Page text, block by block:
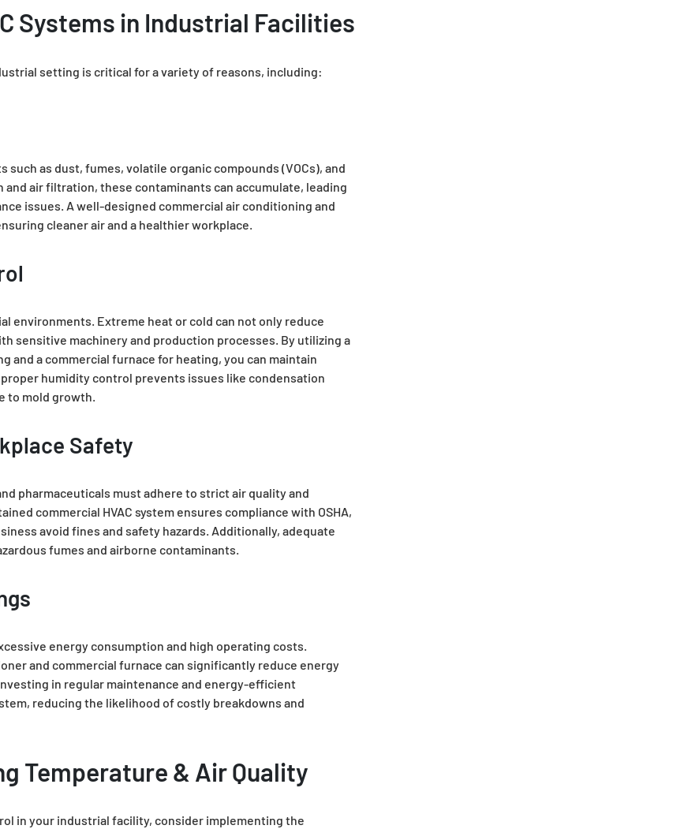
Systems in Industrial Facilities
setting is critical for a variety of reasons, including:
as dust, fumes, volatile organic compounds (VOCs), and
air filtration, these contaminants can accumulate, leading
issues. A well-designed commercial air conditioning and
cleaner air and a healthier workplace.
environments. Extreme heat or cold can not only reduce
sensitive machinery and production processes. By utilizing a
and a commercial furnace for heating, you can maintain
humidity control prevents issues like condensation
to mold growth.
Safety
pharmaceuticals must adhere to strict air quality and
commercial HVAC system ensures compliance with OSHA,
avoid fines and safety hazards. Additionally, adequate
fumes and airborne contaminants.
energy consumption and high operating costs.
and commercial furnace can significantly reduce energy
in regular maintenance and energy-efficient
reducing the likelihood of costly breakdowns and
Temperature & Air Quality
in your industrial facility, consider implementing the